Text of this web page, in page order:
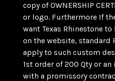
copy of OWNERSHIP
or logo. Furthermore If
want Texas Rhinestone
on the website, standard
apply to such custom
1st order of 200 Qty or
with a promissory